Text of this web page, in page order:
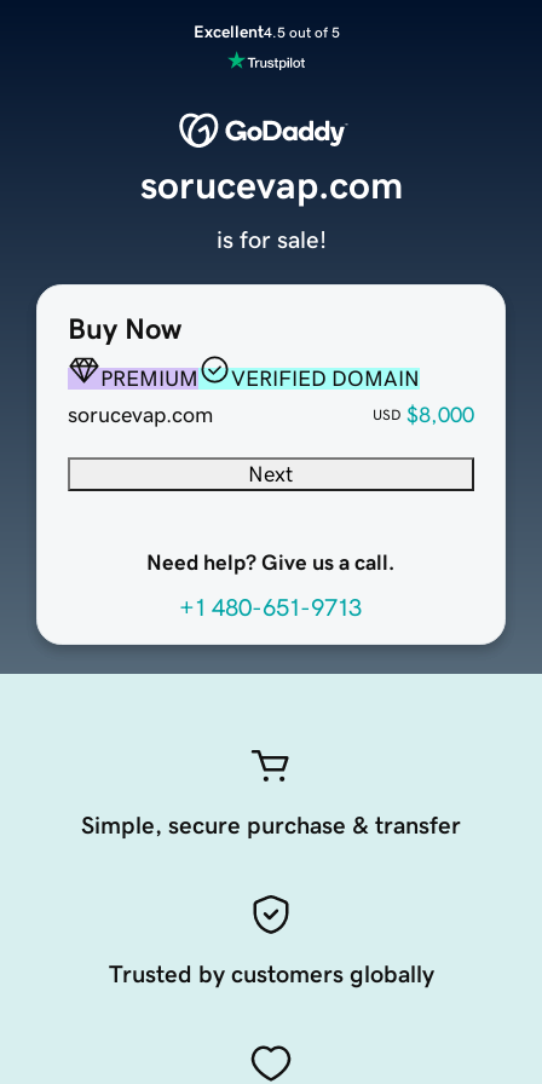
Excellent4.5 out of 5
Buy Now
PREMIUM
VERIFIED DOMAIN
sorucevap.com
USD $8,000
Next
Need help? Give us a call.
+1 480-651-9713
sorucevap.com
is for sale!
Simple, secure purchase & transfer
Trusted by customers globally